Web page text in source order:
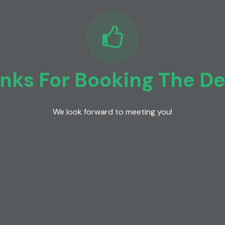
For Booking The
We look forward to meeting you!